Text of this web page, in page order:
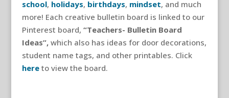
school, holidays, birthdays, mindset, and much
more! Each creative bulletin board is linked to our
Pinterest board, “Teachers- Bulletin Board
Ideas”, which also has ideas for door decorations,
student name tags, and other printables. Click
hereto view the board.